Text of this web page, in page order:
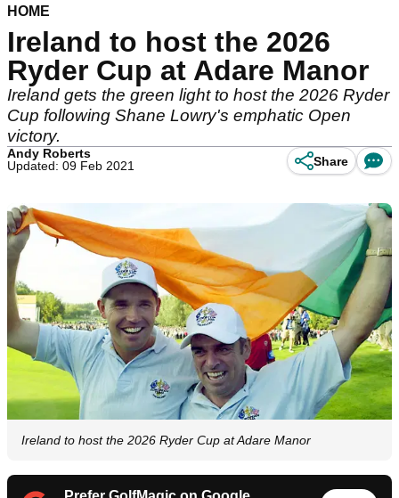
HOME
Ireland to host the 2026
Ryder Cup at Adare Manor
Ireland gets the green light to host the 2026 Ryder
Cup following Shane Lowry's emphatic Open
victory.
Andy Roberts
Updated: 09 Feb 2021
Share
Ireland to host the 2026 Ryder Cup at Adare Manor